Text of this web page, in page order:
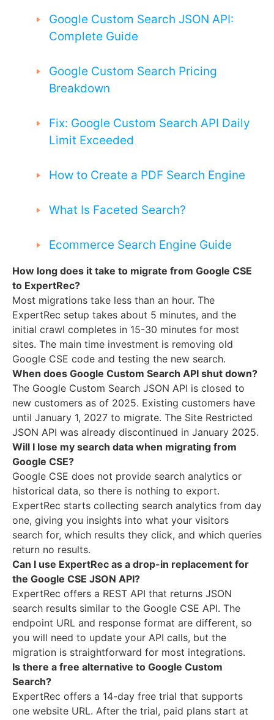
Google Custom Search JSON API:
Complete Guide
Google Custom Search Pricing
Breakdown
Fix: Google Custom Search API Daily
Limit Exceeded
How to Create a PDF Search Engine
What Is Faceted Search?
Ecommerce Search Engine Guide
How long does it take to migrate from Google CSE
to ExpertRec?
Most migrations take less than an hour. The
ExpertRec setup takes about 5 minutes, and the
initial crawl completes in 15-30 minutes for most
sites. The main time investment is removing old
Google CSE code and testing the new search.
When does Google Custom Search API shut down?
The Google Custom Search JSON API is closed to
new customers as of 2025. Existing customers have
until January 1, 2027 to migrate. The Site Restricted
JSON API was already discontinued in January 2025.
Will I lose my search data when migrating from
Google CSE?
Google CSE does not provide search analytics or
historical data, so there is nothing to export.
ExpertRec starts collecting search analytics from day
one, giving you insights into what your visitors
search for, which results they click, and which queries
return no results.
Can I use ExpertRec as a drop-in replacement for
the Google CSE JSON API?
ExpertRec offers a REST API that returns JSON
search results similar to the Google CSE API. The
endpoint URL and response format are different, so
you will need to update your API calls, but the
migration is straightforward for most integrations.
Is there a free alternative to Google Custom
Search?
ExpertRec offers a 14-day free trial that supports
one website URL. After the trial, paid plans start at